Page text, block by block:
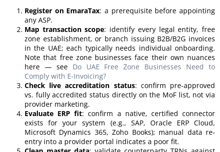
Register on EmaraTax: a prerequisite before appointing
any ASP.
Map transaction scope: identify every legal entity, free
zone establishment, or branch issuing B2B/B2G invoices
in the UAE; each typically needs individual onboarding.
Note that free zone businesses face their own nuances
here — see Do UAE Free Zone Businesses Need to
Comply with E-Invoicing?
Check live accreditation status: confirm pre-approved
vs. fully accredited status directly on the MoF list, not via
provider marketing.
Evaluate ERP fit: confirm a native, certified connector
exists for your system (e.g., SAP, Oracle ERP Cloud,
Microsoft Dynamics 365, Zoho Books); manual data re-
entry into a provider portal indicates a poor fit.